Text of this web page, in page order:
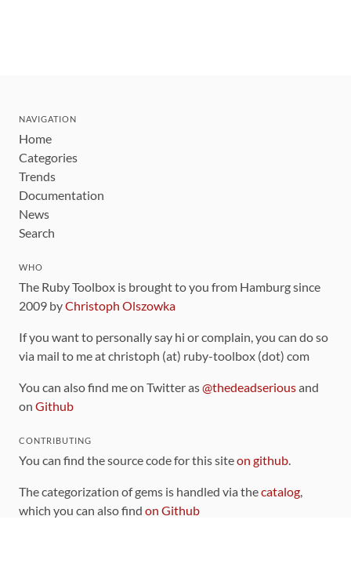
NAVIGATION
Home
Categories
Trends
Documentation
News
Search
WHO
The Ruby Toolbox is brought to you from Hamburg since
2009 byChristoph Olszowka
If you want to personally say hi or complain, you can do so
via mail to me at christoph (at) ruby-toolbox (dot) com
You can also find me on Twitter as@thedeadseriousand
on Github
CONTRIBUTING
You can find the source code for this siteon github.
The categorization of gems is handled via thecatalog,
which you can also find on Github